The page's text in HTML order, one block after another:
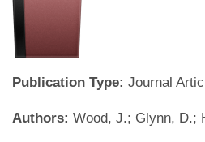
Publication Type: Journal
Authors: Wood, J.; Glynn, D.;